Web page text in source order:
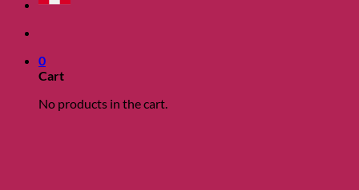
0
Cart
No products in the cart.